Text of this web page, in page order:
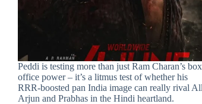
Peddi is testing more than just Ram Charan’s box
office power – it’s a litmus test of whether his
RRR‑boosted pan India image can really rival
Arjun and Prabhas in the Hindi heartland.